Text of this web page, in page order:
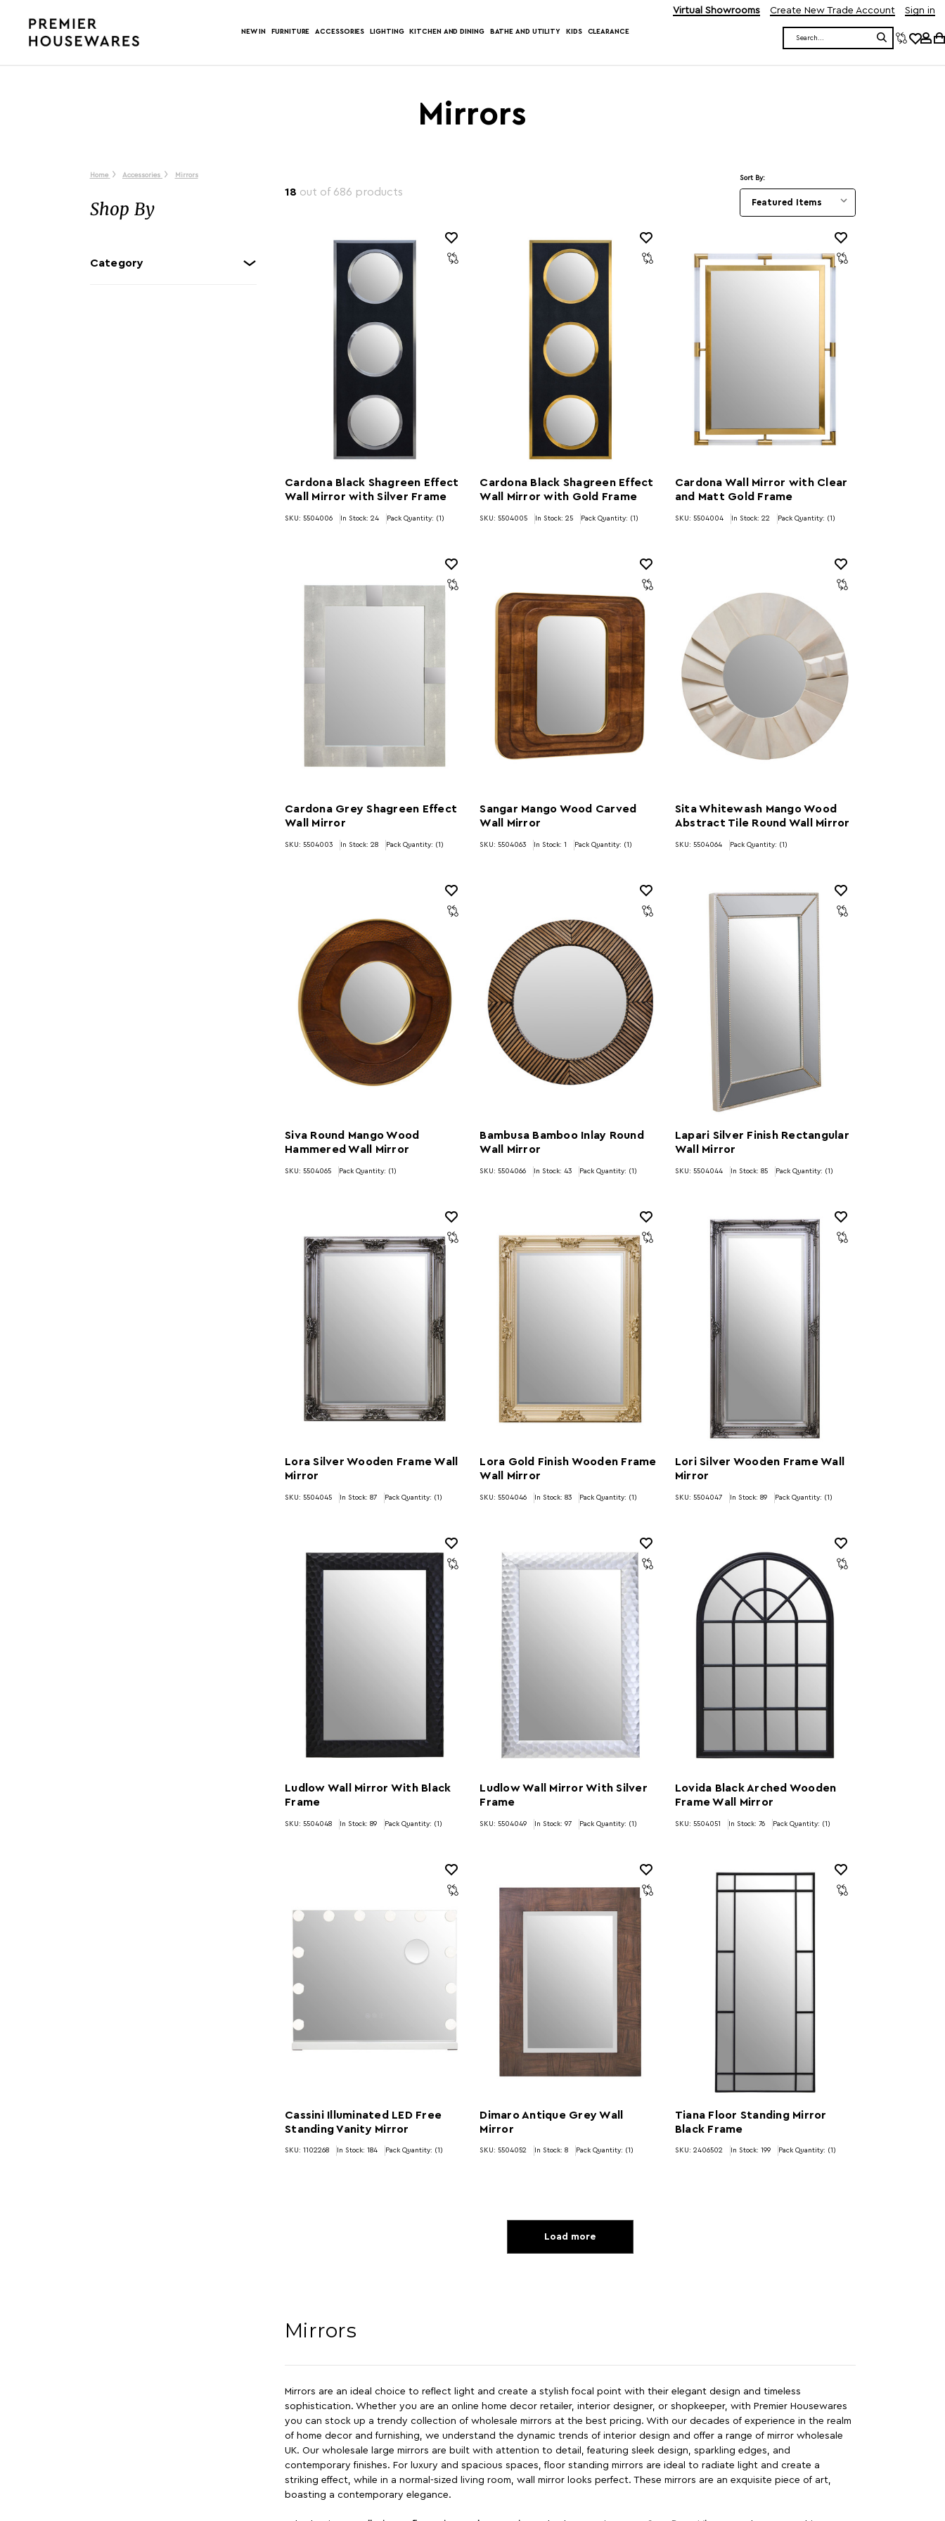
NEW IN FURNITURE ACCESSORIES LIGHTING KITCHEN AND DINING BATHE AND UTILITY KIDS CLEARANCE
Virtual Showrooms Create New Trade Account Sign in
Mirrors
Home Accessories Mirrors
Shop By
Category
18 out of 686 products
Sort By:
Cardona Black Shagreen Effect
Wall Mirror with Silver Frame
SKU: 5504006 In Stock: 24 Pack Quantity: (1)
Cardona Black Shagreen Effect
Wall Mirror with Gold Frame
SKU: 5504005 In Stock: 25 Pack Quantity: (1)
Cardona Wall Mirror with Clear
and Matt Gold Frame
SKU: 5504004 In Stock: 22 Pack Quantity: (1)
Cardona Grey Shagreen Effect
Wall Mirror
SKU: 5504003 In Stock: 28 Pack Quantity: (1)
Sangar Mango Wood Carved
Wall Mirror
SKU: 5504063 In Stock: 1 Pack Quantity: (1)
Sita Whitewash Mango Wood
Abstract Tile Round Wall Mirror
SKU: 5504064 Pack Quantity: (1)
Siva Round Mango Wood
Hammered Wall Mirror
SKU: 5504065 Pack Quantity: (1)
Bambusa Bamboo Inlay Round
Wall Mirror
SKU: 5504066 In Stock: 43 Pack Quantity: (1)
Lapari Silver Finish Rectangular
Wall Mirror
SKU: 5504044 In Stock: 85 Pack Quantity: (1)
Lora Silver Wooden Frame Wall
Mirror
SKU: 5504045 In Stock: 87 Pack Quantity: (1)
Lora Gold Finish Wooden Frame
Wall Mirror
SKU: 5504046 In Stock: 83 Pack Quantity: (1)
Lori Silver Wooden Frame Wall
Mirror
SKU: 5504047 In Stock: 89 Pack Quantity: (1)
Ludlow Wall Mirror With Black
Frame
SKU: 5504048 In Stock: 89 Pack Quantity: (1)
Ludlow Wall Mirror With Silver
Frame
SKU: 5504049 In Stock: 97 Pack Quantity: (1)
Lovida Black Arched Wooden
Frame Wall Mirror
SKU: 5504051 In Stock: 76 Pack Quantity: (1)
Cassini Illuminated LED Free
Standing Vanity Mirror
SKU: 1102268 In Stock: 184 Pack Quantity: (1)
Dimaro Antique Grey Wall
Mirror
SKU: 5504052 In Stock: 8 Pack Quantity: (1)
Tiana Floor Standing Mirror
Black Frame
SKU: 2406502 In Stock: 199 Pack Quantity: (1)
Load more
Mirrors
Mirrors are an ideal choice to reflect light and create a stylish focal point with their elegant design and timeless
sophistication. Whether you are an online home decor retailer, interior designer, or shopkeeper, with Premier Housewares
you can stock up a trendy collection of wholesale mirrors at the best pricing. With our decades of experience in the realm
of home decor and furnishing, we understand the dynamic trends of interior design and offer a range of mirror wholesale
UK. Our wholesale large mirrors are built with attention to detail, featuring sleek design, sparkling edges, and
contemporary finishes. For luxury and spacious spaces, floor standing mirrors are ideal to radiate light and create a
striking effect, while in a normal-sized living room, wall mirror looks perfect. These mirrors are an exquisite piece of art,
boasting a contemporary elegance.